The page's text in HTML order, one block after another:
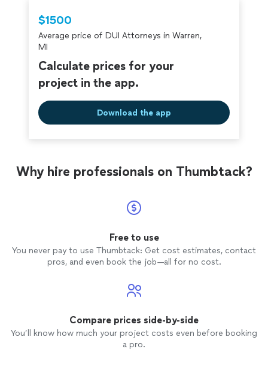
$1500
Average price of DUI Attorneys in Warren,
MI
Calculate prices for your
project in the app.
Download the app
Why hire professionals on Thumbtack?
Free to use
You never pay to use Thumbtack: Get cost estimates, contact
pros, and even book the job—all for no cost.
Compare prices side-by-side
You’ll know how much your project costs even before booking
a pro.